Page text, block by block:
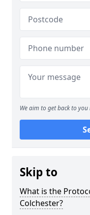
We aim to get back to
Skip to
What is the
Colchester?